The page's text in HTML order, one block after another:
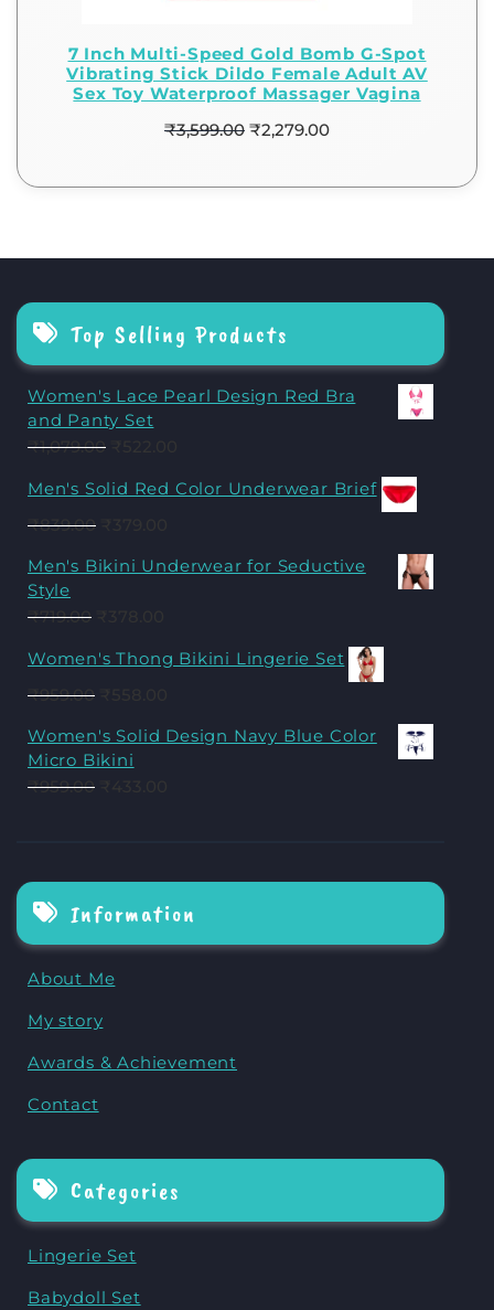
7 Inch Multi-Speed Gold Bomb G-Spot
Vibrating Stick Dildo Female Adult AV
Sex Toy Waterproof Massager Vagina
₹3,599.00 ₹2,279.00
Top Selling Products
Women's Lace Pearl Design Red Bra
and Panty Set
₹1,079.00
Men's Solid Red Color Underwear Brief
₹839.00
Men's Bikini Underwear for Seductive
Style
₹719.00
Women's Thong Bikini Lingerie Set
₹959.00
Women's Solid Design Navy Blue Color
Micro Bikini
₹959.00
Information
About Me
My story
Awards & Achievement
Contact
Categories
Lingerie Set
Babydoll Set